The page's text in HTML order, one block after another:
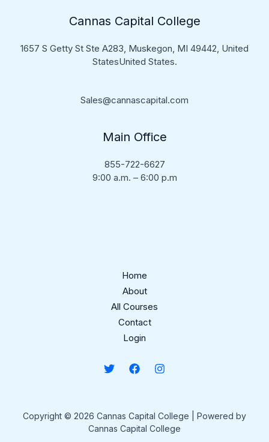
Cannas Capital College
1657 S Getty St Ste A283, Muskegon, MI 49442, United
StatesUnited States.
Sales@cannascapital.com
Main Office
855-722-6627
9:00 a.m. – 6:00 p.m
Home
About
All Courses
Contact
Login
Copyright © 2026 Cannas Capital College | Powered by
Cannas Capital College